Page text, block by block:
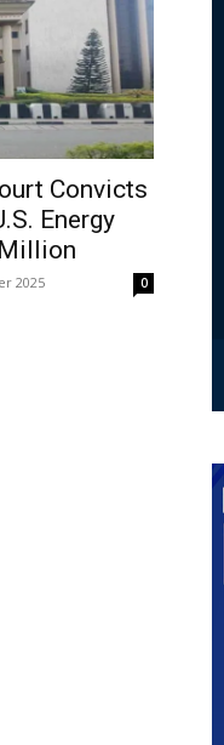
Convicts
Energy
2025 0